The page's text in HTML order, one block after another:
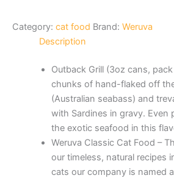
Category: cat food Brand: Weruva
Description
Outback Grill (3oz cans,
chunks of hand-flaked off
(Australian seabass) and
with Sardines in gravy. Even
the exotic seafood in this
Weruva Classic Cat Food –
our timeless, natural recipes
cats our company is named